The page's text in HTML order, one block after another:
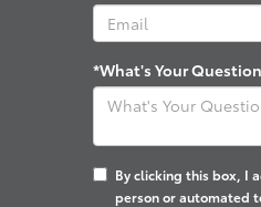
*What's Your
By clicking this box, I
person or automated